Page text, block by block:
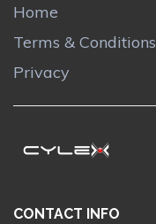
Home
Terms & Conditions
Privacy
CONTACT INFO